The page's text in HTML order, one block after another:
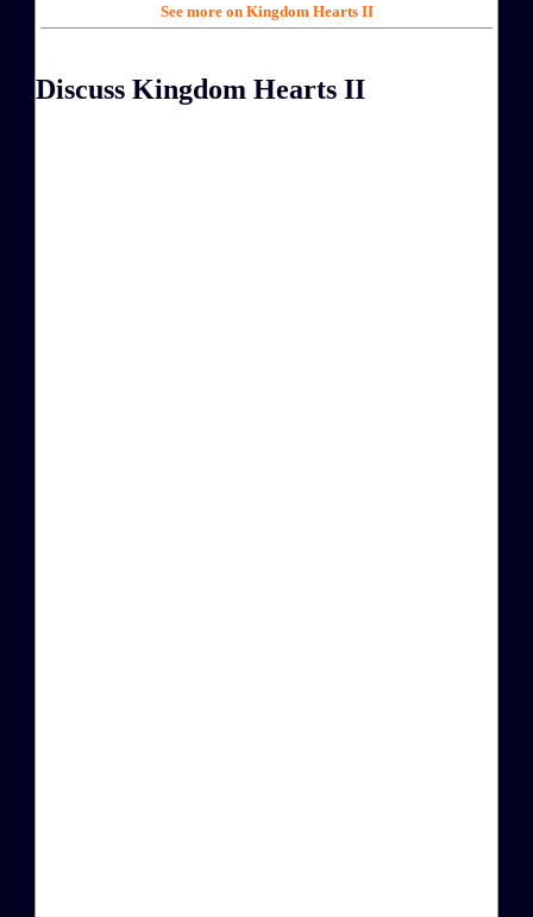
See more on Kingdom Hearts II
Discuss Kingdom Hearts II